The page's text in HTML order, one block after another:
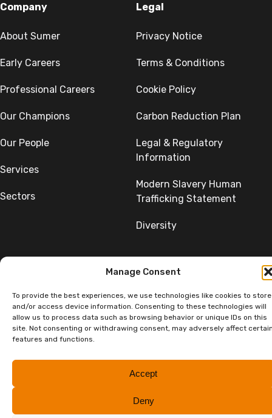
Manage Consent
To provide the best experiences, we use technologies like cookies to store
and/or access device information. Consenting to these technologies will
allow us to process data such as browsing behavior or unique IDs on this
site. Not consenting or withdrawing consent, may adversely affect
features and functions.
Accept
Deny
Company
About Sumer
Early Careers
Professional Careers
Our Champions
Our People
Services
Sectors
Legal
Privacy Notice
Terms & Conditions
Cookie Policy
Carbon Reduction Plan
Legal & Regulatory
Information
Modern Slavery Human
Trafficking Statement
Diversity
©Copyright SumerGroup. All rights reserved.
All rights reserved. Website byAglet.